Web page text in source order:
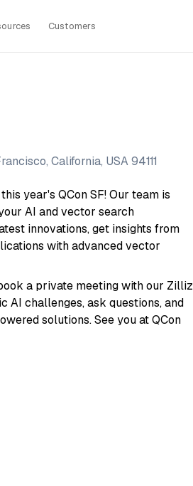
Customers
California, USA 94111
year's QCon SF! Our team is
AI and vector search
innovations, get insights from
with advanced vector
a private meeting with our Zilliz
AI challenges, ask questions, and
solutions. See you at QCon